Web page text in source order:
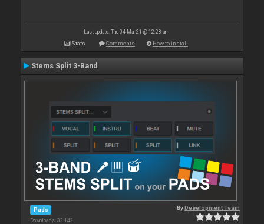
Last update: Thu 04 Mar 21 @ 12:28 am
Stats Comments How to install
Stems Split 3-Band
Pads
Downloads: 32 142
ByDevelopment Team